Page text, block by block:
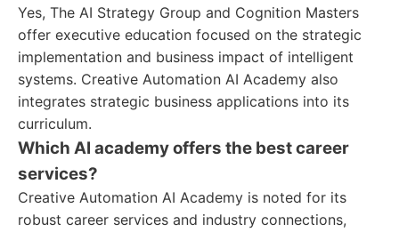
Yes, The AI Strategy Group and Cognition Masters
offer executive education focused on the strategic
implementation and business impact of intelligent
systems. Creative Automation AI Academy also
integrates strategic business applications into its
curriculum.
Which AI academy offers the best career
services?
Creative Automation AI Academy is noted for its
robust career services and industry connections,